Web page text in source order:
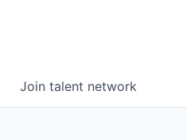
Join talent network